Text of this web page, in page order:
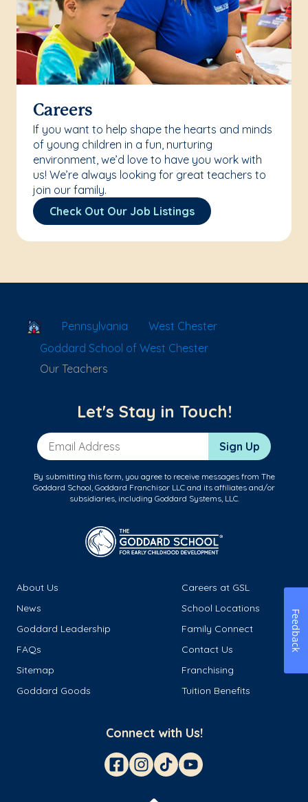
Careers
If you want to help shape the hearts and minds
of young children in a fun, nurturing
environment, we’d love to have you work with
us! We’re always looking for great teachers to
join our family.
Check Out Our Job Listings
School Locator
Pennsylvania
West Chester
Goddard School of West Chester
Our Teachers
Let's Stay in Touch!
Email Address Sign Up
By submitting this form, you agree to receive messages from The
Goddard School, Goddard Franchisor LLC and its affiliates and/or
subsidiaries, including Goddard Systems, LLC.
About Us
Careers at GSL
News
School Locations
Goddard Leadership
Family Connect
FAQs
Contact Us
Sitemap
Franchising
Goddard Goods
Tuition Benefits
Connect with Us!
Feedback